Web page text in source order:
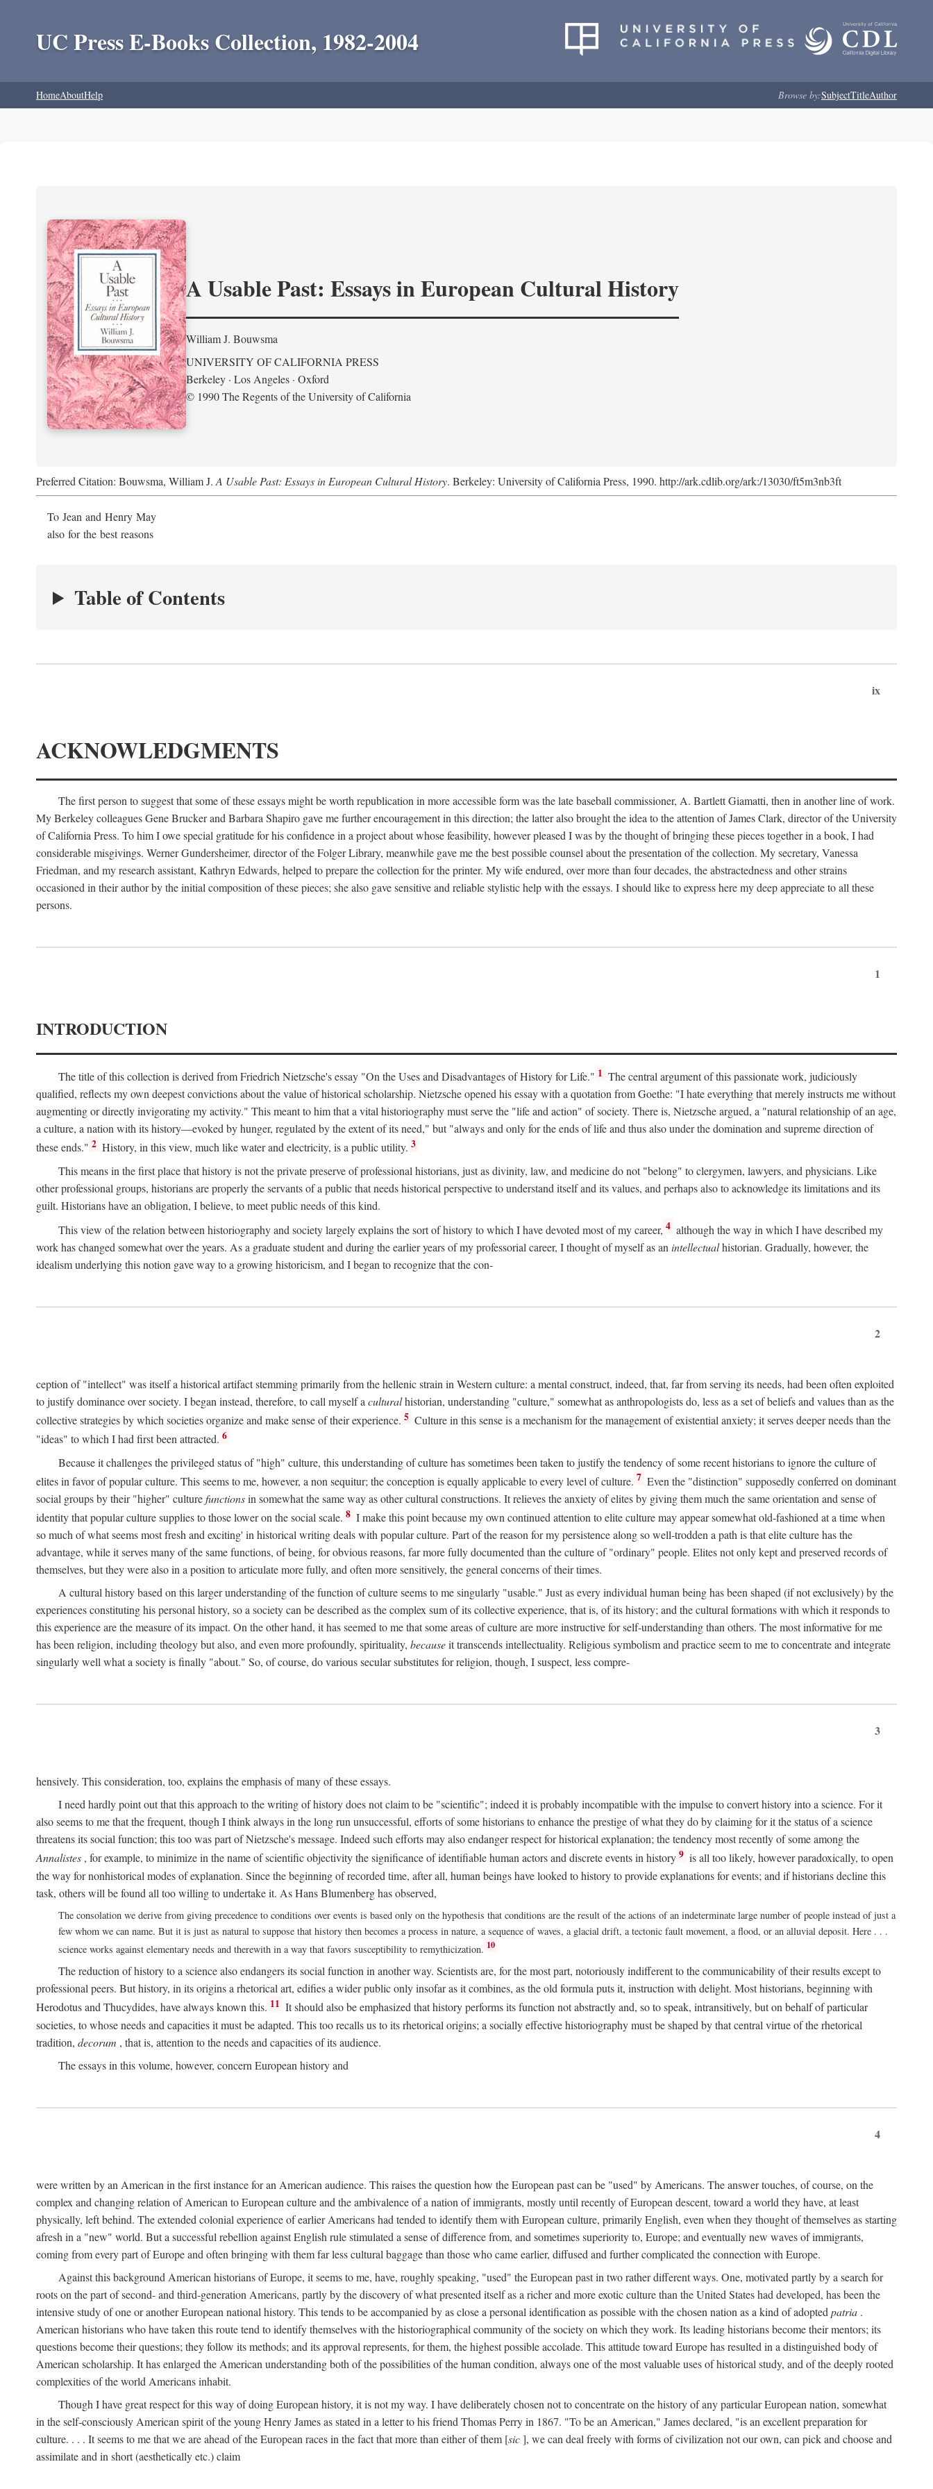
UC Press E-Books Collection, 1982-2004
HomeAboutHelp Browse by:SubjectTitleAuthor
A Usable Past: Essays in European Cultural History
William J. Bouwsma
UNIVERSITY OF CALIFORNIA PRESS
Berkeley · Los Angeles · Oxford
© 1990 The Regents of the University of California
Preferred Citation: Bouwsma, William J. A Usable Past: Essays in European Cultural History. Berkeley: University of California Press, 1990. http://ark.cdlib.org/ark:/13030/ft5m3nb3ft
To Jean and Henry May
also for the best reasons
Table of Contents
ix
ACKNOWLEDGMENTS
The first person to suggest that some of these essays might be worth republication in more accessible form was the late baseball commissioner, A. Bartlett Giamatti, then in another line of work.
My Berkeley colleagues Gene Brucker and Barbara Shapiro gave me further encouragement in this direction; the latter also brought the idea to the attention of James Clark, director of the University
of California Press. To him I owe special gratitude for his confidence in a project about whose feasibility, however pleased I was by the thought of bringing these pieces together in a book, I had
considerable misgivings. Werner Gundersheimer, director of the Folger Library, meanwhile gave me the best possible counsel about the presentation of the collection. My secretary, Vanessa
Friedman, and my research assistant, Kathryn Edwards, helped to prepare the collection for the printer. My wife endured, over more than four decades, the abstractedness and other strains
occasioned in their author by the initial composition of these pieces; she also gave sensitive and reliable stylistic help with the essays. I should like to express here my deep appreciate to all these
persons.
1
INTRODUCTION
The title of this collection is derived from Friedrich Nietzsche's essay "On the Uses and Disadvantages of History for Life." 1 The central argument of this passionate work, judiciously
qualified, reflects my own deepest convictions about the value of historical scholarship. Nietzsche opened his essay with a quotation from Goethe: "I hate everything that merely instructs me without
augmenting or directly invigorating my activity." This meant to him that a vital historiography must serve the "life and action" of society. There is, Nietzsche argued, a "natural relationship of an age,
a culture, a nation with its history—evoked by hunger, regulated by the extent of its need," but "always and only for the ends of life and thus also under the domination and supreme direction of
these ends." 2 History, in this view, much like water and electricity, is a public utility. 3
This means in the first place that history is not the private preserve of professional historians, just as divinity, law, and medicine do not "belong" to clergymen, lawyers, and physicians. Like
other professional groups, historians are properly the servants of a public that needs historical perspective to understand itself and its values, and perhaps also to acknowledge its limitations and its
guilt. Historians have an obligation, I believe, to meet public needs of this kind.
This view of the relation between historiography and society largely explains the sort of history to which I have devoted most of my career, 4 although the way in which I have described my
work has changed somewhat over the years. As a graduate student and during the earlier years of my professorial career, I thought of myself as an intellectualhistorian. Gradually, however, the
idealism underlying this notion gave way to a growing historicism, and I began to recognize that the con-
2
ception of "intellect" was itself a historical artifact stemming primarily from the hellenic strain in Western culture: a mental construct, indeed, that, far from serving its needs, had been often exploited
to justify dominance over society. I began instead, therefore, to call myself a culturalhistorian, understanding "culture," somewhat as anthropologists do, less as a set of beliefs and values than as the
collective strategies by which societies organize and make sense of their experience. 5 Culture in this sense is a mechanism for the management of existential anxiety; it serves deeper needs than the
"ideas" to which I had first been attracted. 6
Because it challenges the privileged status of "high" culture, this understanding of culture has sometimes been taken to justify the tendency of some recent historians to ignore the culture of
elites in favor of popular culture. This seems to me, however, a non sequitur; the conception is equally applicable to every level of culture. 7 Even the "distinction" supposedly conferred on dominant
social groups by their "higher" culturefunctionsin somewhat the same way as other cultural constructions. It relieves the anxiety of elites by giving them much the same orientation and sense of
identity that popular culture supplies to those lower on the social scale. 8 I make this point because my own continued attention to elite culture may appear somewhat old-fashioned at a time when
so much of what seems most fresh and exciting' in historical writing deals with popular culture. Part of the reason for my persistence along so well-trodden a path is that elite culture has the
advantage, while it serves many of the same functions, of being, for obvious reasons, far more fully documented than the culture of "ordinary" people. Elites not only kept and preserved records of
themselves, but they were also in a position to articulate more fully, and often more sensitively, the general concerns of their times.
A cultural history based on this larger understanding of the function of culture seems to me singularly "usable." Just as every individual human being has been shaped (if not exclusively) by the
experiences constituting his personal history, so a society can be described as the complex sum of its collective experience, that is, of its history; and the cultural formations with which it responds to
this experience are the measure of its impact. On the other hand, it has seemed to me that some areas of culture are more instructive for self-understanding than others. The most informative for me
has been religion, including theology but also, and even more profoundly, spirituality, becauseit transcends intellectuality. Religious symbolism and practice seem to me to concentrate and integrate
singularly well what a society is finally "about." So, of course, do various secular substitutes for religion, though, I suspect, less compre-
3
hensively. This consideration, too, explains the emphasis of many of these essays.
I need hardly point out that this approach to the writing of history does not claim to be "scientific"; indeed it is probably incompatible with the impulse to convert history into a science. For it
also seems to me that the frequent, though I think always in the long run unsuccessful, efforts of some historians to enhance the prestige of what they do by claiming for it the status of a science
threatens its social function; this too was part of Nietzsche's message. Indeed such efforts may also endanger respect for historical explanation; the tendency most recently of some among the
Annalistes , for example, to minimize in the name of scientific objectivity the significance of identifiable human actors and discrete events in history 9 is all too likely, however paradoxically, to open
the way for nonhistorical modes of explanation. Since the beginning of recorded time, after all, human beings have looked to history to provide explanations for events; and if historians decline this
task, others will be found all too willing to undertake it. As Hans Blumenberg has observed,
The consolation we derive from giving precedence to conditions over events is based only on the hypothesis that conditions are the result of the actions of an indeterminate large number of people instead of just a
few whom we can name. But it is just as natural to suppose that history then becomes a process in nature, a sequence of waves, a glacial drift, a tectonic fault movement, a flood, or an alluvial deposit. Here . . .
science works against elementary needs and therewith in a way that favors susceptibility to remythicization. 10
The reduction of history to a science also endangers its social function in another way. Scientists are, for the most part, notoriously indifferent to the communicability of their results except to
professional peers. But history, in its origins a rhetorical art, edifies a wider public only insofar as it combines, as the old formula puts it, instruction with delight. Most historians, beginning with
Herodotus and Thucydides, have always known this. 11 It should also be emphasized that history performs its function not abstractly and, so to speak, intransitively, but on behalf of particular
societies, to whose needs and capacities it must be adapted. This too recalls us to its rhetorical origins; a socially effective historiography must be shaped by that central virtue of the rhetorical
tradition, decorum , that is, attention to the needs and capacities of its audience.
The essays in this volume, however, concern European history and
4
were written by an American in the first instance for an American audience. This raises the question how the European past can be "used" by Americans. The answer touches, of course, on the
complex and changing relation of American to European culture and the ambivalence of a nation of immigrants, mostly until recently of European descent, toward a world they have, at least
physically, left behind. The extended colonial experience of earlier Americans had tended to identify them with European culture, primarily English, even when they thought of themselves as starting
afresh in a "new" world. But a successful rebellion against English rule stimulated a sense of difference from, and sometimes superiority to, Europe; and eventually new waves of immigrants,
coming from every part of Europe and often bringing with them far less cultural baggage than those who came earlier, diffused and further complicated the connection with Europe.
Against this background American historians of Europe, it seems to me, have, roughly speaking, "used" the European past in two rather different ways. One, motivated partly by a search for
roots on the part of second- and third-generation Americans, partly by the discovery of what presented itself as a richer and more exotic culture than the United States had developed, has been the
intensive study of one or another European national history. This tends to be accompanied by as close a personal identification as possible with the chosen nation as a kind of adopted patria .
American historians who have taken this route tend to identify themselves with the historiographical community of the society on which they work. Its leading historians become their mentors; its
questions become their questions; they follow its methods; and its approval represents, for them, the highest possible accolade. This attitude toward Europe has resulted in a distinguished body of
American scholarship. It has enlarged the American understanding both of the possibilities of the human condition, always one of the most valuable uses of historical study, and of the deeply rooted
complexities of the world Americans inhabit.
Though I have great respect for this way of doing European history, it is not my way. I have deliberately chosen not to concentrate on the history of any particular European nation, somewhat
in the self-consciously American spirit of the young Henry James as stated in a letter to his friend Thomas Perry in 1867. "To be an American," James declared, "is an excellent preparation for
culture. . . . It seems to me that we are ahead of the European races in the fact that more than either of them [sic], we can deal freely with forms of civilization not our own, can pick and choose and
assimilate and in short (aesthetically etc.) claim